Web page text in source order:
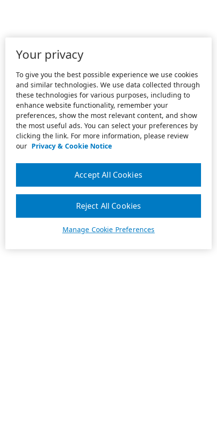
Your privacy
To give you the best possible experience we use cookies
and similar technologies. We use data collected through
these technologies for various purposes, including to
enhance website functionality, remember your
preferences, show the most relevant content, and show
the most useful ads. You can select your preferences by
clicking the link. For more information, please review
our Privacy & Cookie Notice
Manage Cookie Preferences
Reject All Cookies
Accept All Cookies